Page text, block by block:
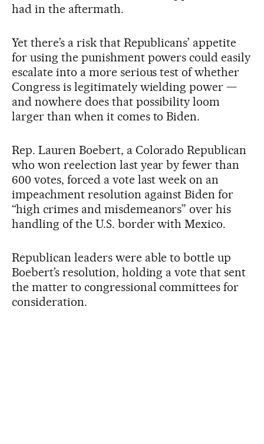
had in the aftermath.
Yet there’s a risk that Republicans’ appetite
for using the punishment powers could easily
escalate into a more serious test of whether
Congress is legitimately wielding power —
and nowhere does that possibility loom
larger than when it comes to Biden.
Rep. Lauren Boebert, a Colorado Republican
who won reelection last year by fewer than
600 votes, forced a vote last week on an
impeachment resolution against Biden for
“high crimes and misdemeanors” over his
handling of the U.S. border with Mexico.
Republican leaders were able to bottle up
Boebert’s resolution, holding a vote that sent
the matter to congressional committees for
consideration.